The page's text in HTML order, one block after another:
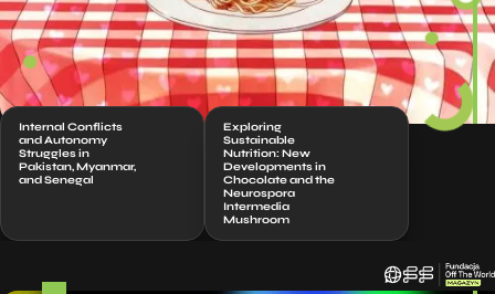
Internal Conflicts
and Autonomy
Struggles in
Pakistan, Myanmar,
and Senegal
Exploring
Sustainable
Nutrition: New
Developments in
Chocolate and the
Neurospora
Intermedia
Mushroom